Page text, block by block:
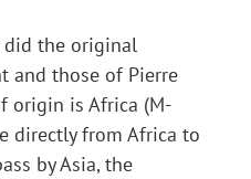
did the original
and those of Pierre
origin is Africa (M-
directly from Africa to
by Asia, the